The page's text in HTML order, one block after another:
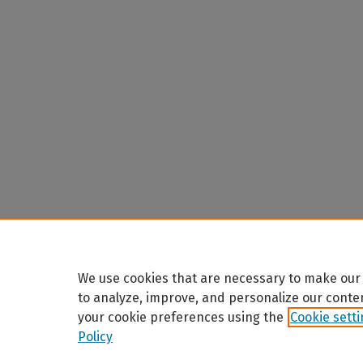
We use cookies that are necessary to make
to analyze, improve, and personalize our
your cookie preferences using the Cookie
Policy